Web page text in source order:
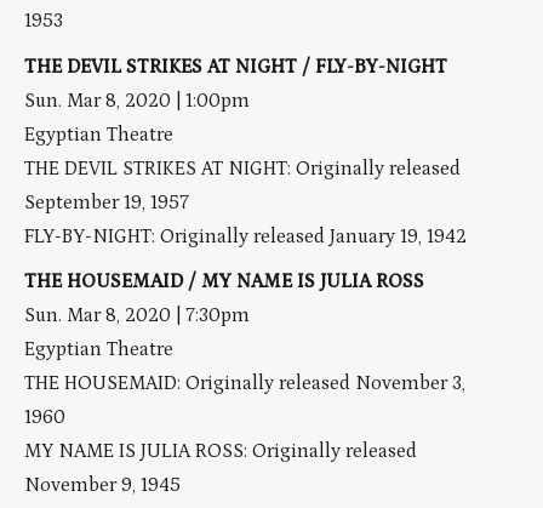
1953
THE DEVIL STRIKES AT NIGHT / FLY-BY-NIGHT
Sun. Mar 8, 2020 | 1:00pm
Egyptian Theatre
THE DEVIL STRIKES AT NIGHT: Originally released
September 19, 1957
FLY-BY-NIGHT: Originally released January 19, 1942
THE HOUSEMAID / MY NAME IS JULIA ROSS
Sun. Mar 8, 2020 | 7:30pm
Egyptian Theatre
THE HOUSEMAID: Originally released November 3,
1960
MY NAME IS JULIA ROSS: Originally released
November 9, 1945